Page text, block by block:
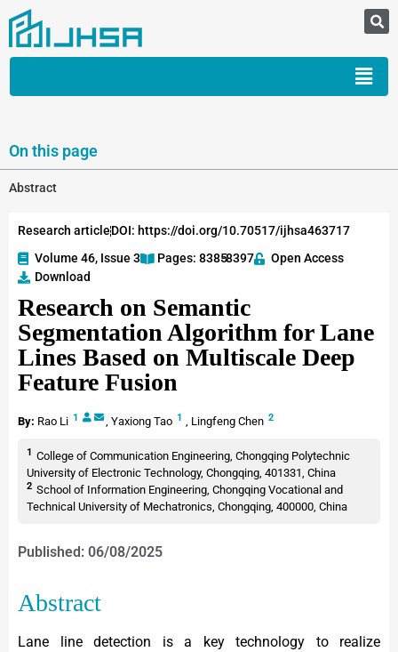
On this page
Abstract
Research articleDOI: https://doi.org/10.70517/ijhsa463717
Volume 46, Issue 3
Pages: 8385-8397
Open Access
Download
Research on Semantic
Segmentation Algorithm for Lane
Lines Based on Multiscale Deep
Feature Fusion
By: Rao Li 1 , Yaxiong Tao 1 , Lingfeng Chen 2
1 College of Communication Engineering, Chongqing Polytechnic
University of Electronic Technology, Chongqing, 401331, China
2 School of Information Engineering, Chongqing Vocational and
Technical University of Mechatronics, Chongqing, 400000, China
Published: 06/08/2025
Abstract
Lane line detection is a key technology to realize